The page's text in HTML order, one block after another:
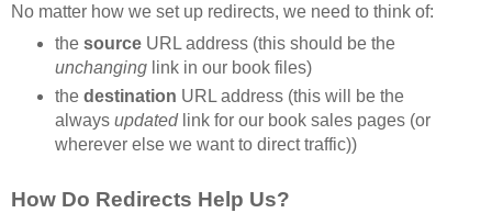
No matter how we set up redirects, we need to think of:
the source URL address (this should be the
unchanging link in our book files)
the destination URL address (this will be the
always updated link for our book sales pages (or
wherever else we want to direct traffic))
How Do Redirects Help Us?